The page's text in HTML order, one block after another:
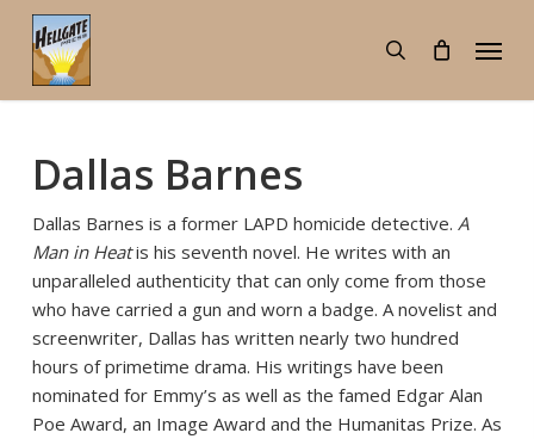
main
content
search
Menu
Dallas Barnes
Dallas Barnes is a former LAPD homicide detective. A
Man in Heatis his seventh novel. He writes with an
unparalleled authenticity that can only come from those
who have carried a gun and worn a badge. A novelist and
screenwriter, Dallas has written nearly two hundred
hours of primetime drama. His writings have been
nominated for Emmy’s as well as the famed Edgar Alan
Poe Award, an Image Award and the Humanitas Prize. As